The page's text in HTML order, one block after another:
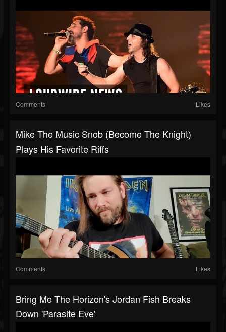
Comments Likes
Mike The Music Snob (Become The Knight)
Plays His Favorite Riffs
Comments Likes
Bring Me The Horizon's Jordan Fish Breaks
Down 'Parasite Eve'